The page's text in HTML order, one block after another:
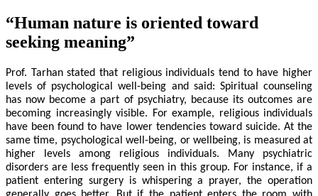
“Human nature is oriented toward
seeking meaning”
Prof. Tarhan stated that religious individuals tend to have higher
levels of psychological well-being and said: Spiritual counseling
has now become a part of psychiatry, because its outcomes are
becoming increasingly visible. For example, religious individuals
have been found to have lower tendencies toward suicide. At the
same time, psychological well-being, or wellbeing, is measured at
higher levels among religious individuals. Many psychiatric
disorders are less frequently seen in this group. For instance, if a
patient entering surgery is whispering a prayer, the operation